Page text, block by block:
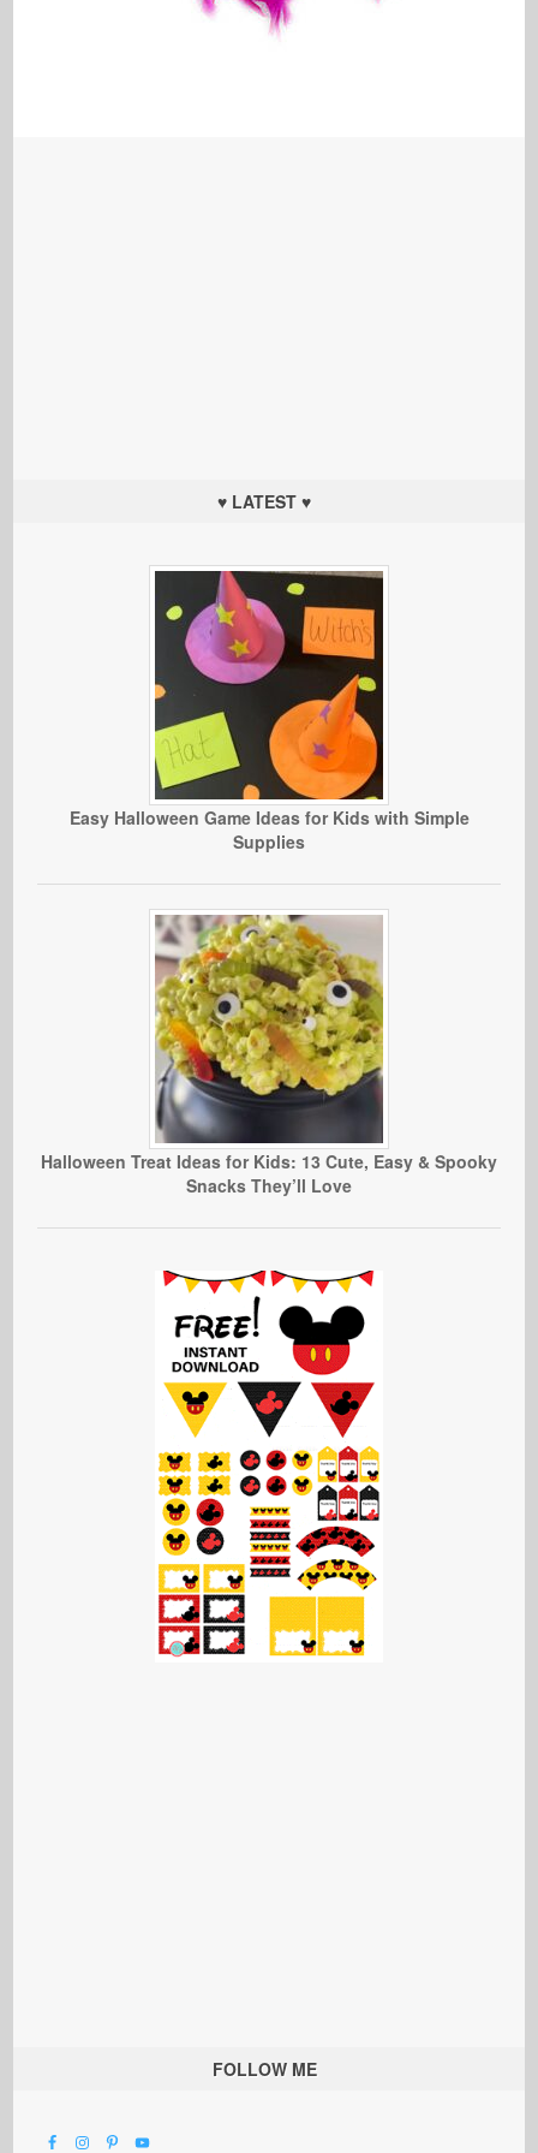
♥ LATEST ♥
Easy Halloween Game Ideas for Kids with Simple
Supplies
Halloween Treat Ideas for Kids: 13 Cute, Easy & Spooky
Snacks They’ll Love
FOLLOW ME